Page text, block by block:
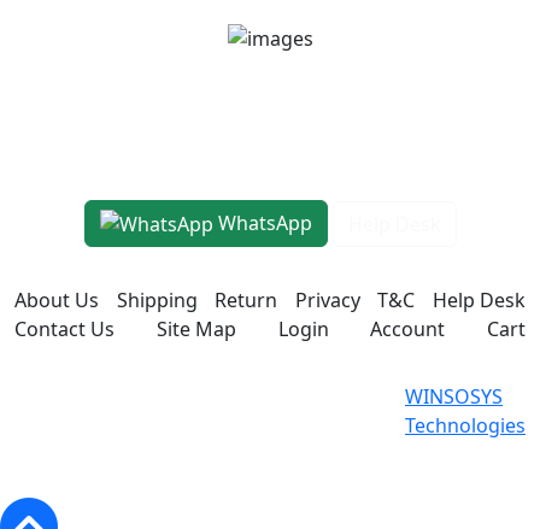
WhatsApp
About Us Shipping Return Privacy T&C
Help Desk
Contact Us
Site Map Login Account Cart
WINSOSYS
Technologies